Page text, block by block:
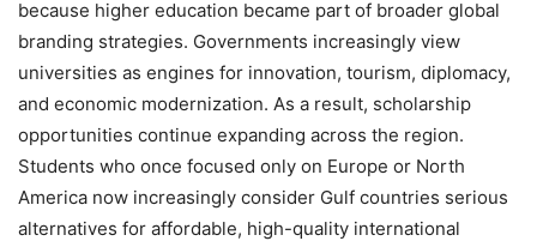
because higher education became part of broader global
branding strategies. Governments increasingly view
universities as engines for innovation, tourism, diplomacy,
and economic modernization. As a result, scholarship
opportunities continue expanding across the region.
Students who once focused only on Europe or North
America now increasingly consider Gulf countries serious
alternatives for affordable, high-quality international